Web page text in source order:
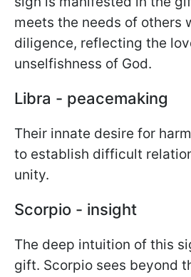
meets the needs of others
diligence, reflecting the
unselfishness of God.
Libra - peacemaking
Their innate desire for
to establish difficult
unity.
Scorpio - insight
The deep intuition of this
gift. Scorpio sees beyond